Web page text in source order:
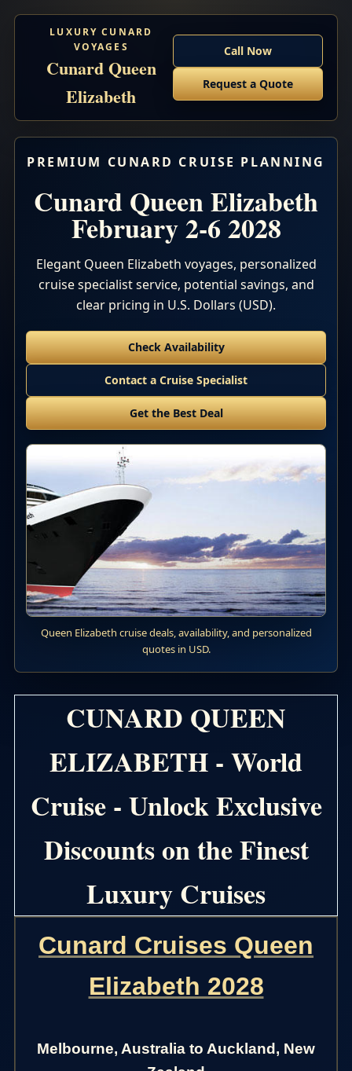
LUXURY CUNARD
VOYAGES
Cunard Queen
Elizabeth
Call Now
Request a Quote
PREMIUM CUNARD CRUISE PLANNING
Cunard Queen Elizabeth
February 2-6 2028
Elegant Queen Elizabeth voyages, personalized
cruise specialist service, potential savings, and
clear pricing in U.S. Dollars (USD).
Check Availability
Contact a Cruise Specialist
Get the Best Deal
Queen Elizabeth cruise deals, availability, and personalized
quotes in USD.
CUNARD QUEEN
ELIZABETH - World
Cruise - Unlock Exclusive
Discounts on the Finest
Luxury Cruises
Cunard Cruises Queen
Elizabeth 2028
Melbourne, Australia to Auckland, New